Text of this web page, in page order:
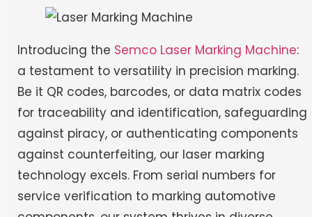
Introducing the Semco Laser Marking Machine:
a testament to versatility in precision marking.
Be it QR codes, barcodes, or data matrix codes
for traceability and identification, safeguarding
against piracy, or authenticating components
against counterfeiting, our laser marking
technology excels. From serial numbers for
service verification to marking automotive